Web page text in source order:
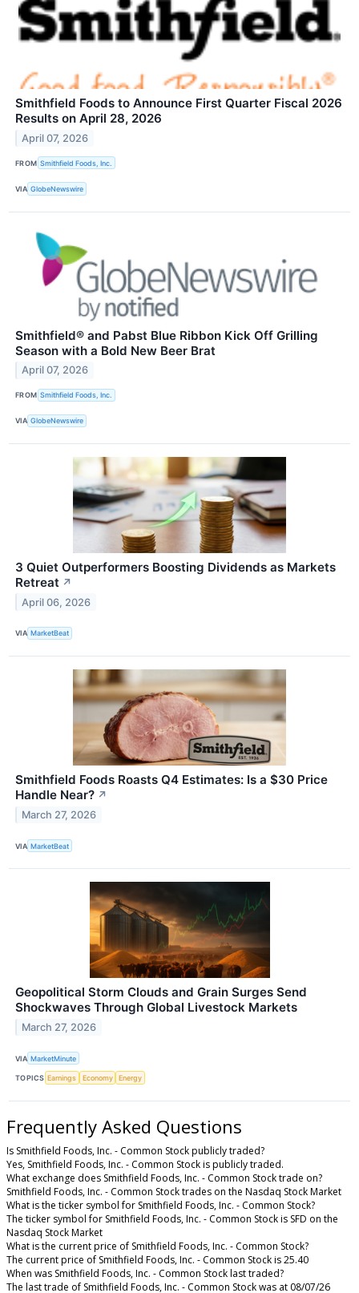
Smithfield Foods to Announce First Quarter Fiscal 2026
Results on April 28, 2026
April 07, 2026
FROM Smithfield Foods, Inc.
VIA GlobeNewswire
Smithfield® and Pabst Blue Ribbon Kick Off Grilling
Season with a Bold New Beer Brat
April 07, 2026
FROM Smithfield Foods, Inc.
VIA GlobeNewswire
3 Quiet Outperformers Boosting Dividends as Markets
Retreat ↗
April 06, 2026
VIA MarketBeat
Smithfield Foods Roasts Q4 Estimates: Is a $30 Price
Handle Near? ↗
March 27, 2026
VIA MarketBeat
Geopolitical Storm Clouds and Grain Surges Send
Shockwaves Through Global Livestock Markets
March 27, 2026
VIA MarketMinute
TOPICS Earnings Economy Energy
Frequently Asked Questions
Is Smithfield Foods, Inc. - Common Stock publicly traded?
Yes, Smithfield Foods, Inc. - Common Stock is publicly traded.
What exchange does Smithfield Foods, Inc. - Common Stock trade on?
Smithfield Foods, Inc. - Common Stock trades on the Nasdaq Stock Market
What is the ticker symbol for Smithfield Foods, Inc. - Common Stock?
The ticker symbol for Smithfield Foods, Inc. - Common Stock is SFD on the
Nasdaq Stock Market
What is the current price of Smithfield Foods, Inc. - Common Stock?
The current price of Smithfield Foods, Inc. - Common Stock is 25.40
When was Smithfield Foods, Inc. - Common Stock last traded?
The last trade of Smithfield Foods, Inc. - Common Stock was at 08/07/26